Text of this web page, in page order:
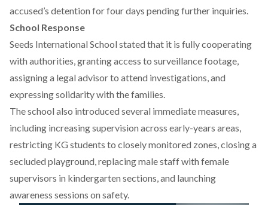
accused’s detention for four days pending further inquiries.
School Response
Seeds International School stated that it is fully cooperating
with authorities, granting access to surveillance footage,
assigning a legal advisor to attend investigations, and
expressing solidarity with the families.
The school also introduced several immediate measures,
including increasing supervision across early-years areas,
restricting KG students to closely monitored zones, closing a
secluded playground, replacing male staff with female
supervisors in kindergarten sections, and launching
awareness sessions on safety.